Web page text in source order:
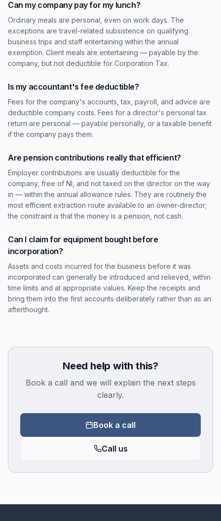
Can my company pay for my lunch?
Ordinary meals are personal, even on work days. The
exceptions are travel-related subsistence on qualifying
business trips and staff entertaining within the annual
exemption. Client meals are entertaining — payable by the
company, but not deductible for Corporation Tax.
Is my accountant's fee deductible?
Fees for the company's accounts, tax, payroll, and advice are
deductible company costs. Fees for a director's personal tax
return are personal — payable personally, or a taxable benefit
if the company pays them.
Are pension contributions really that efficient?
Employer contributions are usually deductible for the
company, free of NI, and not taxed on the director on the way
in — within the annual allowance rules. They are routinely the
most efficient extraction route available to an owner-director;
the constraint is that the money is a pension, not cash.
Can I claim for equipment bought before
incorporation?
Assets and costs incurred for the business before it was
incorporated can generally be introduced and relieved, within
time limits and at appropriate values. Keep the receipts and
bring them into the first accounts deliberately rather than as an
afterthought.
Need help with this?
Book a call and we will explain the next steps
clearly.
Book a call
Call us